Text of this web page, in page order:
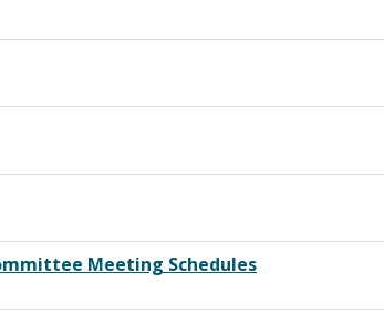
Meeting Schedules